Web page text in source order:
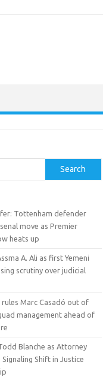
Search
Tottenham defender
move as Premier
heats up
A. Ali as first Yemeni
scrutiny over judicial
rules Marc Casadó out of
management ahead of
Blanche as Attorney
Shift in Justice